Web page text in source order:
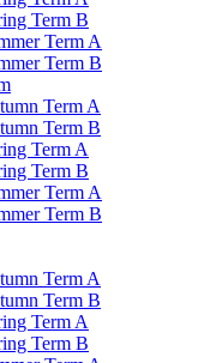
Term B
Term A
Term B
Term A
Term B
Term A
Term B
Term A
Term B
Term A
Term B
Term A
Term B